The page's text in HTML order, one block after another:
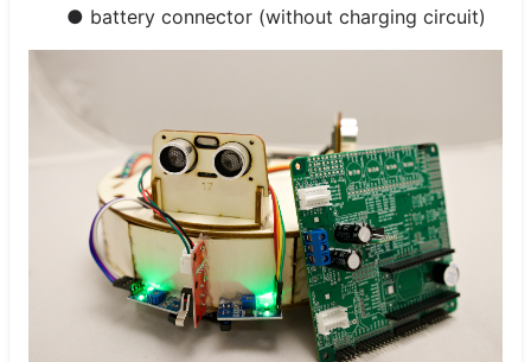
● battery connector (without charging circuit)